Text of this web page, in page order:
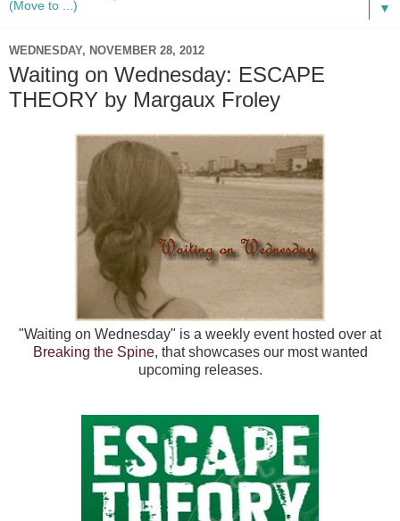
▼
WEDNESDAY, NOVEMBER 28, 2012
Waiting on Wednesday: ESCAPE
THEORY by Margaux Froley
"Waiting on Wednesday" is a weekly event hosted over at
Breaking the Spine, that showcases our most wanted
upcoming releases.